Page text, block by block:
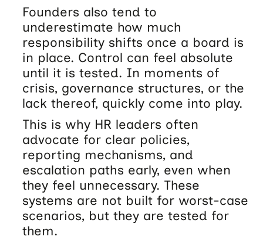
Founders also tend to
underestimate how much
responsibility shifts once a board is
in place. Control can feel absolute
until it is tested. In moments of
crisis, governance structures, or the
lack thereof, quickly come into play.
This is why HR leaders often
advocate for clear policies,
reporting mechanisms, and
escalation paths early, even when
they feel unnecessary. These
systems are not built for worst-case
scenarios, but they are tested for
them.